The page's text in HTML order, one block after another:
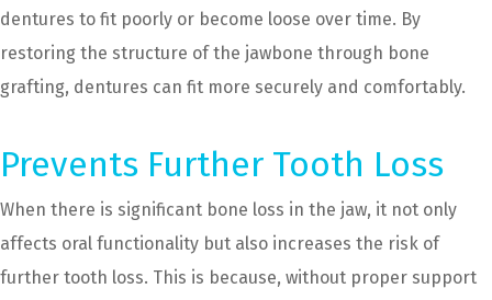
dentures to fit poorly or become loose over time. By
restoring the structure of the jawbone through bone
grafting, dentures can fit more securely and comfortably.
Prevents Further Tooth Loss
When there is significant bone loss in the jaw, it not only
affects oral functionality but also increases the risk of
further tooth loss. This is because, without proper support